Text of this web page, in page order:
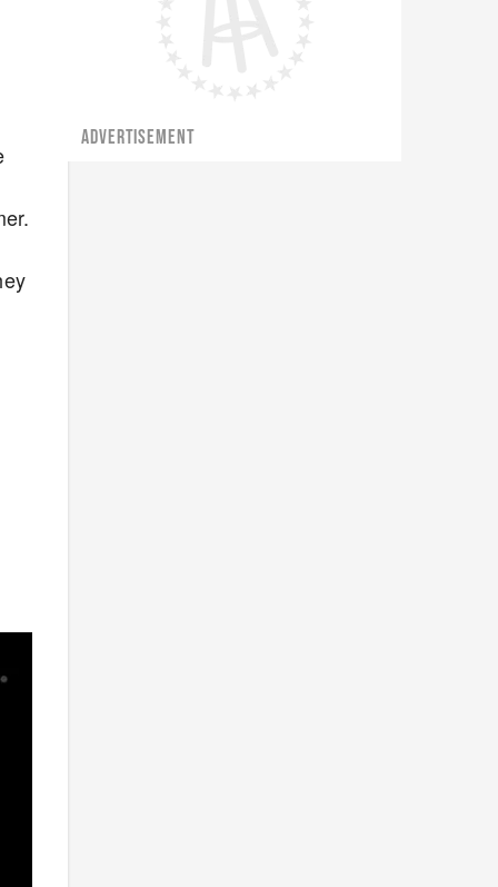
ADVERTISEMENT